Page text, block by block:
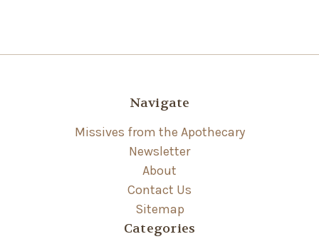
Navigate
Missives from the Apothecary
Newsletter
About
Contact Us
Sitemap
Categories